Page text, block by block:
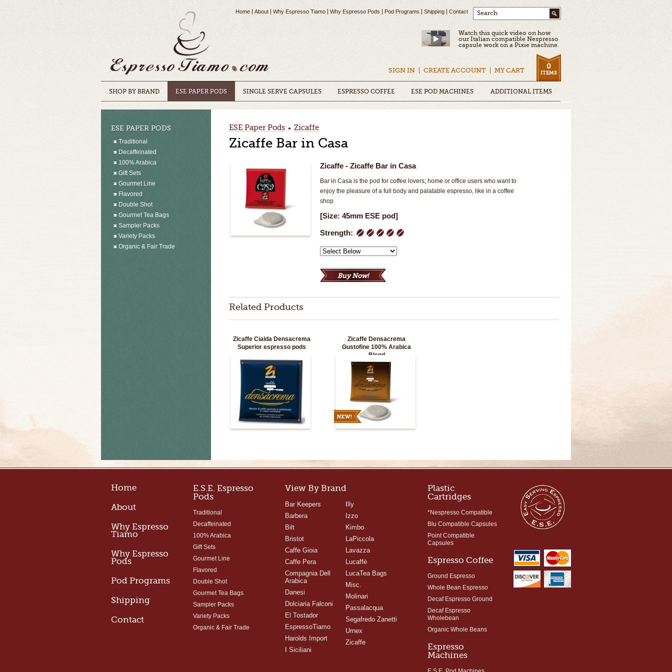
Home About Why Espresso Tiamo Why Espresso Pods Pod Programs Shipping Contact Search
Watch this quick video on how
our Italian compatible Nespresso
capsule work on a Pixie machine.
SIGN IN CREATE ACCOUNT MY CART
0
ITEMS
SHOP BY BRAND ESE PAPER PODS SINGLE SERVE CAPSULES ESPRESSO COFFEE ESE POD MACHINES ADDITIONAL ITEMS
ESE PAPER PODS
Traditional
Decaffeinated
100% Arabica
Gift Sets
Gourmet Line
Flavored
Double Shot
Gourmet Tea Bags
Sampler Packs
Variety Packs
Organic & Fair Trade
ESE Paper Pods • Zicaffe
Zicaffe Bar in Casa
Zicaffe - Zicaffe Bar in Casa
Bar in Casa is the pod for coffee lovers; home or office users who want to
enjoy the pleasure of a full body and palatable espresso, like in a coffee
shop
[Size: 45mm ESE pod]
Strength:
1 2 3 4
Related Products
Zicaffe Cialda Densacrema
Superior espresso pods
Zicaffe Densacrema
Gustofine 100% Arabica
Blend
Home
About
Why Espresso
Tiamo
Why Espresso
Pods
Pod Programs
Shipping
Contact
E.S.E. Espresso
Pods
Traditional
Decaffeinated
100% Arabica
Gift Sets
Gourmet Line
Flavored
Double Shot
Gourmet Tea Bags
Sampler Packs
Variety Packs
Organic & Fair Trade
View By Brand
Bar Keepers
Barbera
Bilt
Bristot
Caffe Gioia
Caffe Pera
Compagnia Dell
Arabica
Danesi
Dolciaria Falconi
El Tostador
EspressoTiamo
Harolds Import
I Siciliani
Illy
Izzo
Kimbo
LaPiccola
Lavazza
Lucaffè
LucaTea Bags
Misc.
Molinari
Passalacqua
Segafredo Zanetti
Urnex
Zicaffe
Plastic
Cartridges
*Nespresso Compatible
Blu Compatible Capsules
Point Compatible
Capsules
Espresso Coffee
Ground Espresso
Whole Bean Espresso
Decaf Espresso Ground
Decaf Espresso
Wholebean
Organic Whole Beans
Espresso
Machines